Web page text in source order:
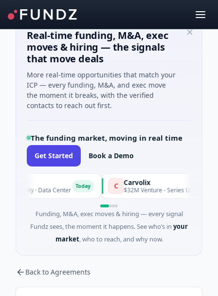
Real-time funding, M&A, exec
moves & hiring — the signals
that move deals
More real-time opportunities that match your
ICP — every funding, M&A, and exec move
the moment it breaks, with the verified
contacts to reach out first.
The funding market, moving in real time
Get Started Book a Demo
· Data Center
Carvolix
$32M Venture - Series Unknown ·
Funding, M&A, exec moves & hiring — every signal
Fundz sees, the moment it happens. See who’s in your
market, who to reach, and why now.
Back to Agreements